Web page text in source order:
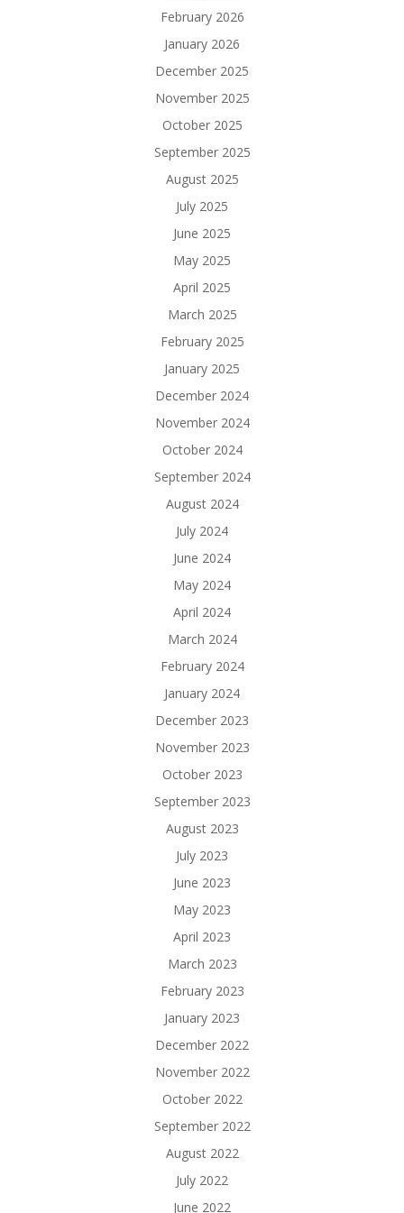
February 2026
January 2026
December 2025
November 2025
October 2025
September 2025
August 2025
July 2025
June 2025
May 2025
April 2025
March 2025
February 2025
January 2025
December 2024
November 2024
October 2024
September 2024
August 2024
July 2024
June 2024
May 2024
April 2024
March 2024
February 2024
January 2024
December 2023
November 2023
October 2023
September 2023
August 2023
July 2023
June 2023
May 2023
April 2023
March 2023
February 2023
January 2023
December 2022
November 2022
October 2022
September 2022
August 2022
July 2022
June 2022